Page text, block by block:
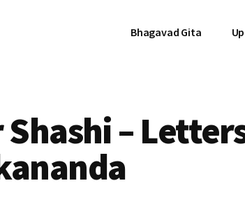
Bhagavad Gita
Shashi –